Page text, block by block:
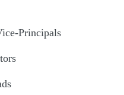
Principals